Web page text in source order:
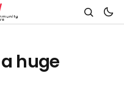
huge